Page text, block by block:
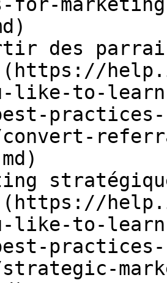
des
like-to-
best-
convert-
like-to-
best-
strategic-